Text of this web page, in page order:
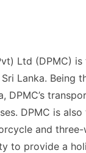
Ltd (DPMC)
Lanka. Being
DPMC’s
DPMC is
and
to provide a